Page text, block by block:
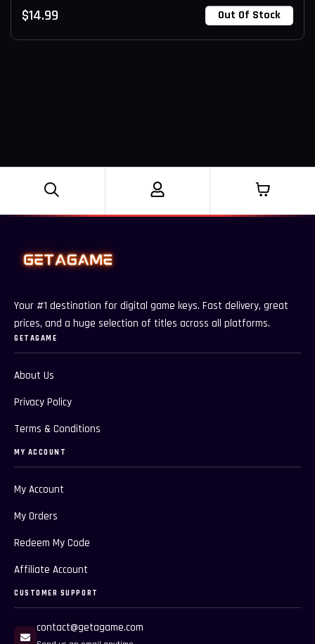
$14.99 Out Of Stock
Your #1 destination for digital game keys. Fast delivery, great
prices, and a huge selection of titles across all platforms.
GETAGAME
About Us
Privacy Policy
Terms & Conditions
MY ACCOUNT
My Account
My Orders
Redeem My Code
Affiliate Account
CUSTOMER SUPPORT
contact@getagame.com